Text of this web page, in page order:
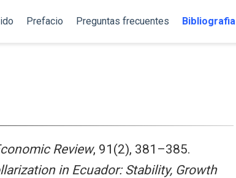
Prefacio Preguntas frecuentes Bibliografia
Review, 91(2), 381–385.
in Ecuador: Stability, Growth